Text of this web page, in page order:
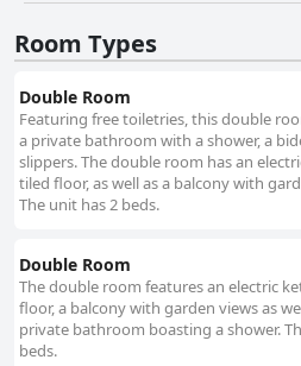
Room Types
Double Room
Featuring free toiletries, this double
a private bathroom with a shower, a
slippers. The double room has an
tiled floor, as well as a balcony with
The unit has 2 beds.
Double Room
The double room features an electric
floor, a balcony with garden views as
private bathroom boasting a shower.
beds.